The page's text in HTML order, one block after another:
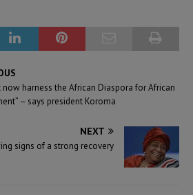
now harness the African Diaspora for African
– says president Koroma
NEXT
signs of a strong recovery